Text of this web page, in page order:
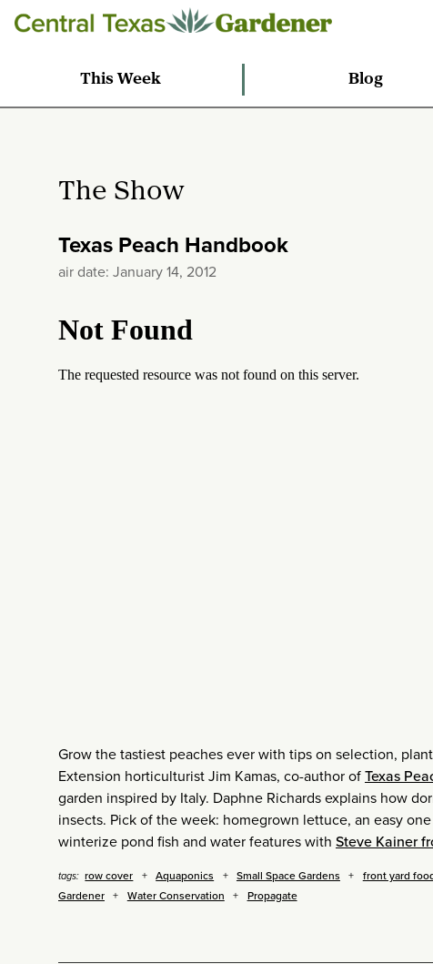
This Week Blog
The Show
Texas Peach Handbook
air date: January 14, 2012
Grow the tastiest peaches ever with tips on selection,
Extension horticulturist Jim Kamas, co-author ofTexas
garden inspired by Italy. Daphne Richards explains how
insects. Pick of the week: homegrown lettuce, an easy
winterize pond fish and water features with Steve Kainer
tags: row cover Aquaponics Small Space Gardens front yard
Gardener
Water Conservation Propagate